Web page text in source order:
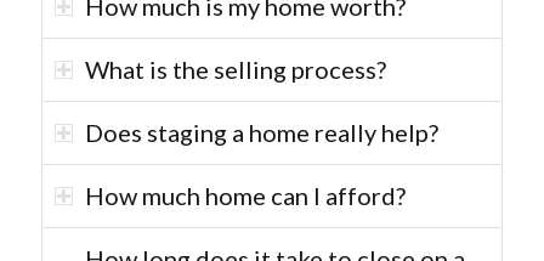
How much is my home worth?
What is the selling process?
Does staging a home really help?
How much home can I afford?